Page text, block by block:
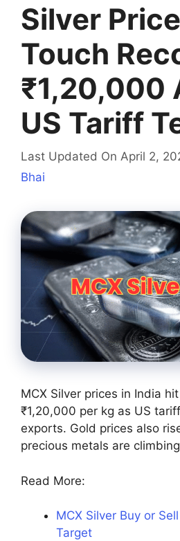
Silver
Touch
₹1,20,000
US Tariff
Last Updated On April 2,
Bhai
MCX Silver prices in India
₹1,20,000 per kg as US
exports. Gold prices also
precious metals are
Read More:
MCX Silver Buy or
Target